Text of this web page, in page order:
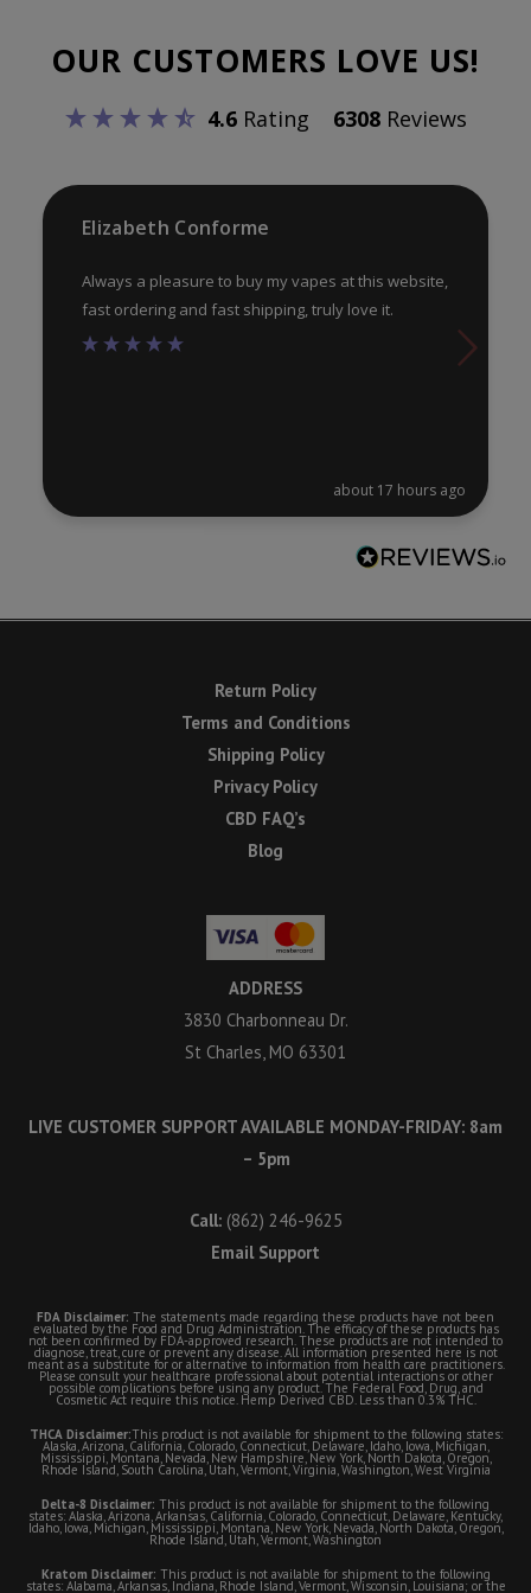
may
chosen
the
OUR CUSTOMERS LOVE US!
4.6Rating 6308Reviews
Elizabeth Conforme
Always a pleasure to buy my vapes at this website,
fast ordering and fast shipping, truly love it.
about 17 hours ago
Return Policy
Terms and Conditions
Shipping Policy
Privacy Policy
CBD FAQ’s
Blog
ADDRESS
3830 Charbonneau Dr.
St Charles, MO 63301
LIVE CUSTOMER SUPPORT AVAILABLE MONDAY-FRIDAY: 8am
– 5pm
Call: (862) 246-9625
Email Support
FDA Disclaimer: The statements made regarding these products have not been
evaluated by the Food and Drug Administration. The efficacy of these products has
not been confirmed by FDA-approved research. These products are not intended to
diagnose, treat, cure or prevent any disease. All information presented here is not
meant as a substitute for or alternative to information from health care practitioners.
Please consult your healthcare professional about potential interactions or other
possible complications before using any product. The Federal Food, Drug, and
Cosmetic Act require this notice. Hemp Derived CBD. Less than 0.3% THC.
THCA Disclaimer:This product is not available for shipment to the following states:
Alaska, Arizona, California, Colorado, Connecticut, Delaware, Idaho, Iowa, Michigan,
Mississippi, Montana, Nevada, New Hampshire, New York, North Dakota, Oregon,
Rhode Island, South Carolina, Utah, Vermont, Virginia, Washington, West Virginia
Delta-8 Disclaimer: This product is not available for shipment to the following
states: Alaska, Arizona, Arkansas, California, Colorado, Connecticut, Delaware, Kentucky,
Idaho, Iowa, Michigan, Mississippi, Montana, New York, Nevada, North Dakota, Oregon,
Rhode Island, Utah, Vermont, Washington
Kratom Disclaimer: This product is not available for shipment to the following
states: Alabama, Arkansas, Indiana, Rhode Island, Vermont, Wisconsin, Louisiana; or the